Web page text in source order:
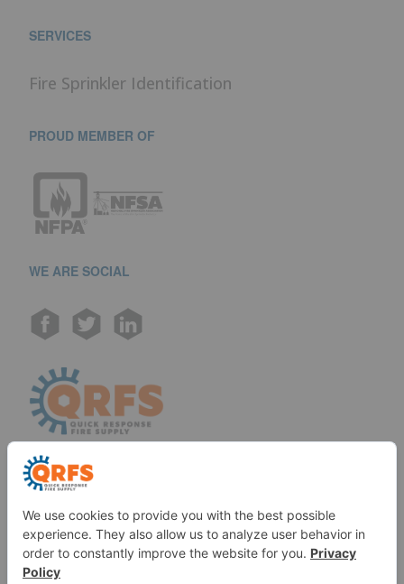
SERVICES
Fire Sprinkler Identification
PROUD MEMBER OF
WE ARE SOCIAL
Call us at (888) 361-6662
Monday-Friday:
7 am - 6 pm EST
11091 Air Park Rd, Ashland, VA 23005 USA